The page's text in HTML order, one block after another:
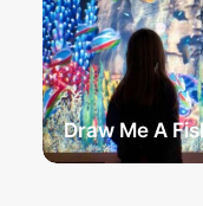
Draw Me A